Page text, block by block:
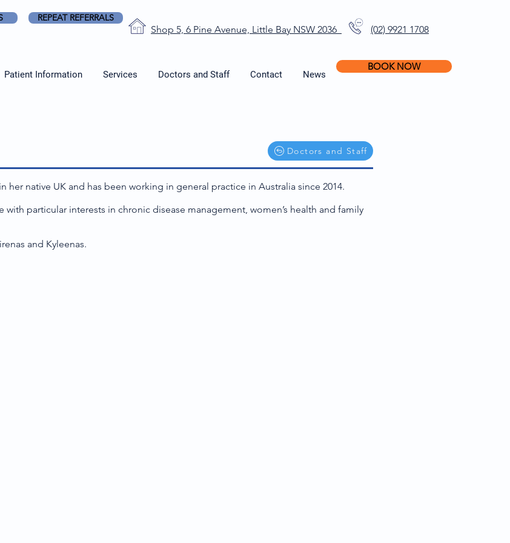
REPEAT REFERRALS
Shop 5, 6 Pine Avenue, Little Bay NSW 2036 (02) 9921 1708
Patient Information Services Doctors and Staff Contact News
BOOK NOW
Doctors and Staff
native UK and has been working in general practice in Australia since 2014.
particular interests in chronic disease management, women’s health and family
and Kyleenas.